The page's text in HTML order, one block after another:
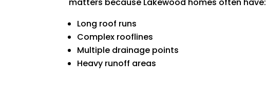
Long roof runs
Complex rooflines
Multiple drainage points
Heavy runoff areas